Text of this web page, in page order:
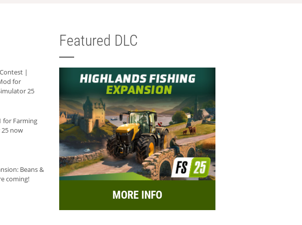
|
for
25
for Farming
now
Beans &
coming!
Featured DLC
MORE INFO